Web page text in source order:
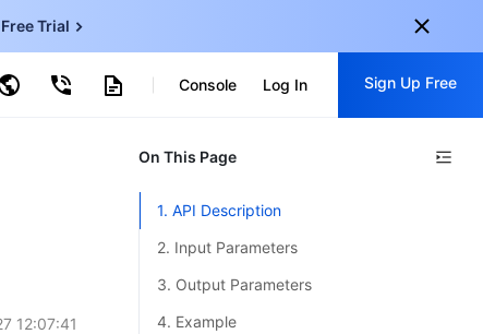
Trial
for SQL Server
Console Log In Sign Up Free
Sign up for these perks:
Free trials for 30+ products
12:07:41
On This Page
1. API Description
2. Input Parameters
3. Output Parameters
4. Example